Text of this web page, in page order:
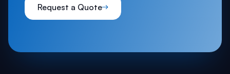
Request a Quote